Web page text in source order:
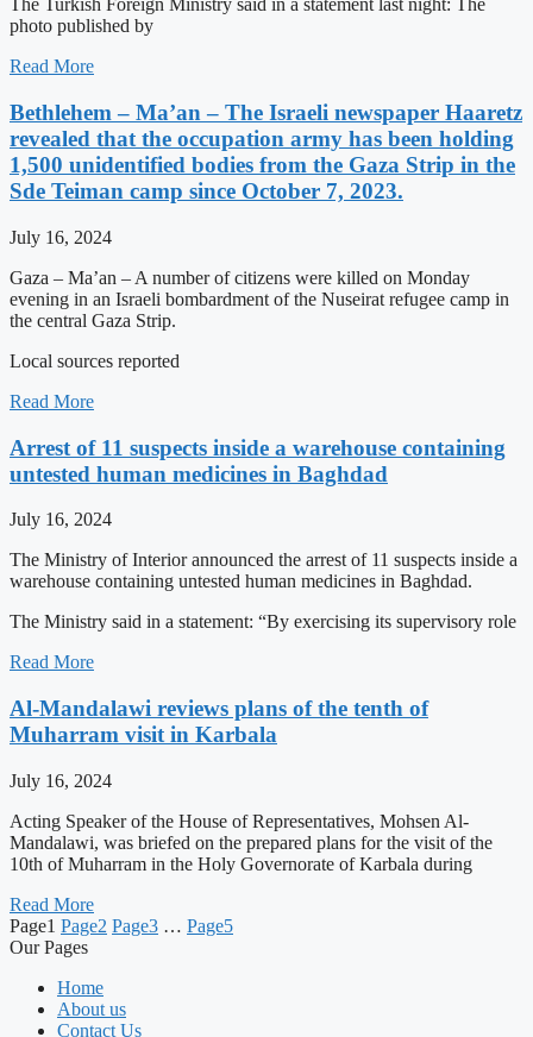
The Turkish Foreign Ministry said in a statement last night: The
photo published by
Read More
Bethlehem – Ma’an – The Israeli newspaper Haaretz
revealed that the occupation army has been holding
1,500 unidentified bodies from the Gaza Strip in the
Sde Teiman camp since October 7, 2023.
July 16, 2024
Gaza – Ma’an – A number of citizens were killed on Monday
evening in an Israeli bombardment of the Nuseirat refugee camp in
the central Gaza Strip.
Local sources reported
Read More
Arrest of 11 suspects inside a warehouse containing
untested human medicines in Baghdad
July 16, 2024
The Ministry of Interior announced the arrest of 11 suspects inside a
warehouse containing untested human medicines in Baghdad.
The Ministry said in a statement: “By exercising its supervisory role
Read More
Al-Mandalawi reviews plans of the tenth of
Muharram visit in Karbala
July 16, 2024
Acting Speaker of the House of Representatives, Mohsen Al-
Mandalawi, was briefed on the prepared plans for the visit of the
10th of Muharram in the Holy Governorate of Karbala during
Read More
Page1 Page2 Page3 … Page5
Our Pages
Home
About us
Contact Us